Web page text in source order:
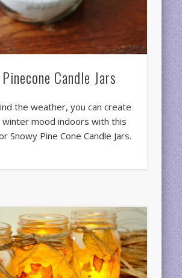
Candle Jars
the weather, you can create
mood indoors with this
Snowy Pine Cone Candle Jars.